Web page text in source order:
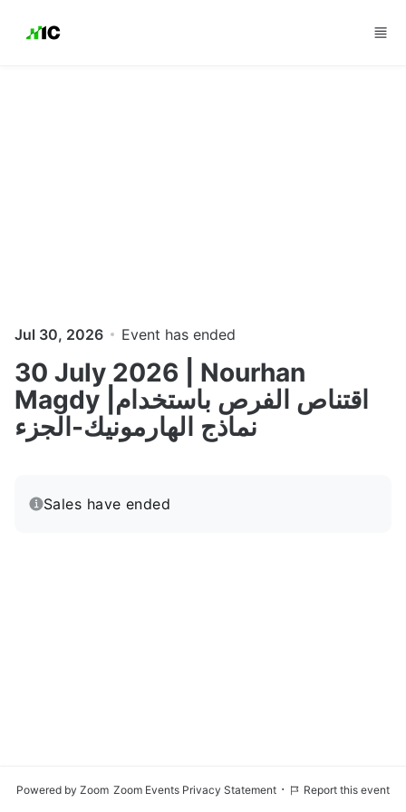
Jul 30, 2026 Event has ended
30 July 2026 | Nourhan
Magdy |اقتناص الفرص باستخدام
نماذج الهارمونيك-الجزء
Sales have ended
Powered by Zoom Zoom Events Privacy Statement · Report this event